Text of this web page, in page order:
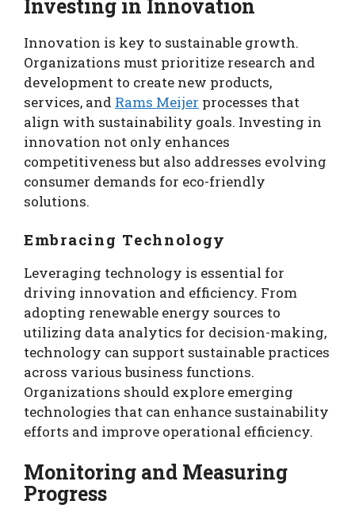
Investing in Innovation
Innovation is key to sustainable growth.
Organizations must prioritize research and
development to create new products,
services, and Rams Meijer processes that
align with sustainability goals. Investing in
innovation not only enhances
competitiveness but also addresses evolving
consumer demands for eco-friendly
solutions.
Embracing Technology
Leveraging technology is essential for
driving innovation and efficiency. From
adopting renewable energy sources to
utilizing data analytics for decision-making,
technology can support sustainable practices
across various business functions.
Organizations should explore emerging
technologies that can enhance sustainability
efforts and improve operational efficiency.
Monitoring and Measuring
Progress